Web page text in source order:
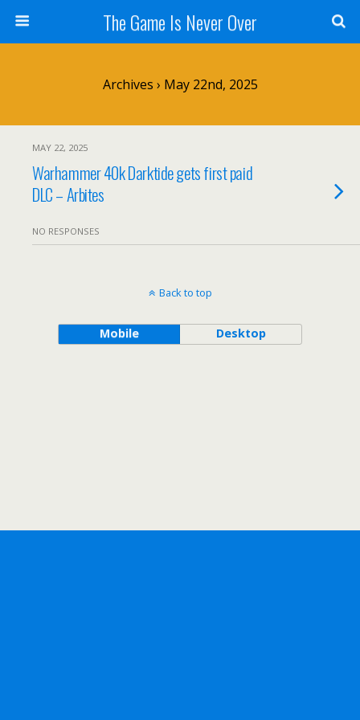
The Game Is Never Over
Archives › May 22nd, 2025
MAY 22, 2025
Warhammer 40k Darktide gets first paid
DLC – Arbites
NO RESPONSES
Back to top
Mobile Desktop